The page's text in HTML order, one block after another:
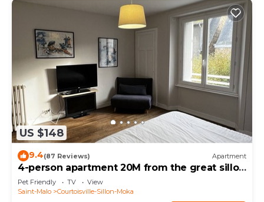
US $148
9.4(87 Reviews) Apartment
4-person apartment 20M from the great sillon
beach 500 M from the thermal baths
Pet Friendly TV
View
Saint-Malo
Courtoisville-Sillon-Moka